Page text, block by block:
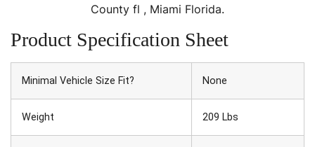
County fl , Miami Florida.
Product Specification Sheet
Minimal Vehicle Size Fit? None
Weight 209 Lbs